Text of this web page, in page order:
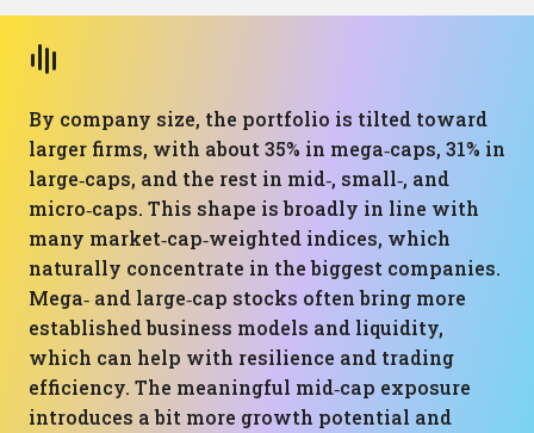
By company size, the portfolio is tilted toward
larger firms, with about 35% in mega‑caps, 31% in
large‑caps, and the rest in mid‑, small‑, and
micro‑caps. This shape is broadly in line with
many market‑cap‑weighted indices, which
naturally concentrate in the biggest companies.
Mega‑ and large‑cap stocks often bring more
established business models and liquidity,
which can help with resilience and trading
efficiency. The meaningful mid‑cap exposure
introduces a bit more growth potential and